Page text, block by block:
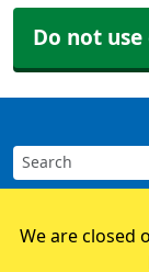
Do not
We are closed
require any